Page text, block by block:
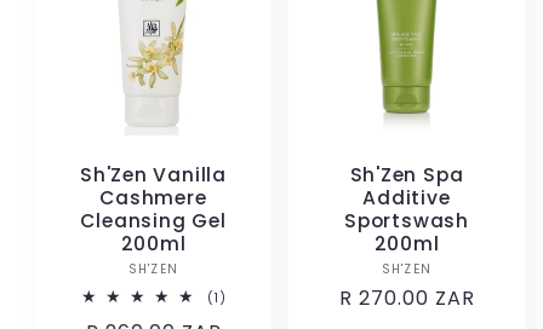
Sh'Zen Vanilla
Cashmere
Cleansing Gel
200ml
Vendor:
SH'ZEN
(1)
Sh'Zen Spa
Additive
Sportswash
200ml
Vendor:
SH'ZEN
Regular
R 270.00 ZAR